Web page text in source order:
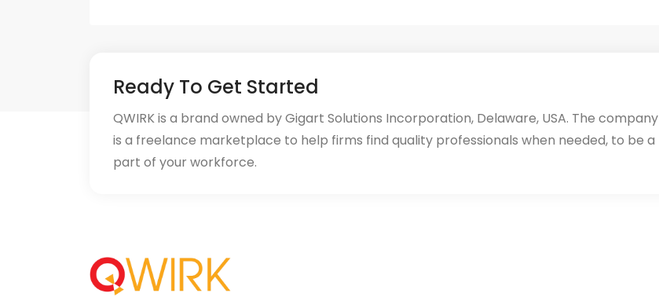
Ready To Get Started
QWIRK is a brand owned by Gigart Solutions Incorporation, Delaware, USA. The company
is a freelance marketplace to help firms find quality professionals when needed, to be a
part of your workforce.